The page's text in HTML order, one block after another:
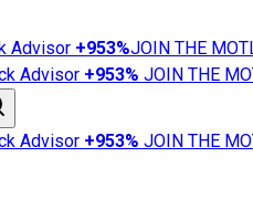
Advisor +953%JOIN THE
Advisor +953% JOIN THE
Advisor +953% JOIN THE